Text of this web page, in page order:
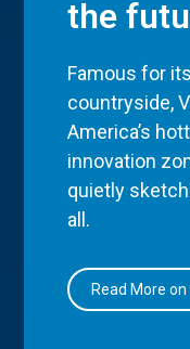
the
Famous for
countryside,
America’s
innovation
quietly
all.
Read More